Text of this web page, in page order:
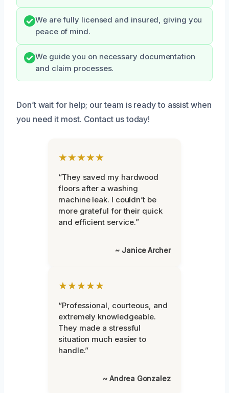
We are fully licensed and insured, giving you
peace of mind.
We guide you on necessary documentation
and claim processes.
Don’t wait for help; our team is ready to assist when
you need it most. Contact us today!
★★★★★
“They saved my hardwood
floors after a washing
machine leak. I couldn’t be
more grateful for their quick
and efficient service.”
~ Janice Archer
★★★★★
“Professional, courteous, and
extremely knowledgeable.
They made a stressful
situation much easier to
handle.”
~ Andrea Gonzalez